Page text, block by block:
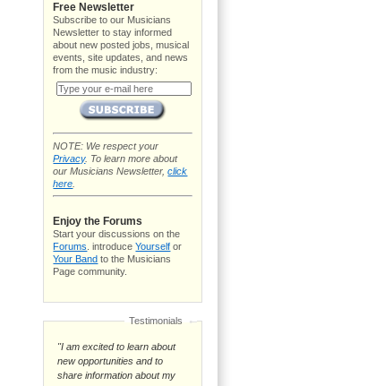
Free Newsletter
Subscribe to our Musicians
Newsletter to stay informed
about new posted jobs, musical
events, site updates, and news
from the music industry:
NOTE: We respect your
Privacy. To learn more about
our Musicians Newsletter,click
here
Enjoy the Forums
Start your discussions on the
Forums . introduceYourself or
Your Band to the Musicians
Page community.
Testimonials
"I am excited to learn about
new opportunities and to
share information about my